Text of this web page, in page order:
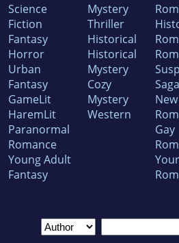
Science
Fiction
Fantasy
Horror
Urban
Fantasy
GameLit
HaremLit
Paranormal
Romance
Young Adult
Fantasy
Mystery
Thriller
Historical
Historical
Mystery
Cozy
Mystery
Western
Gay